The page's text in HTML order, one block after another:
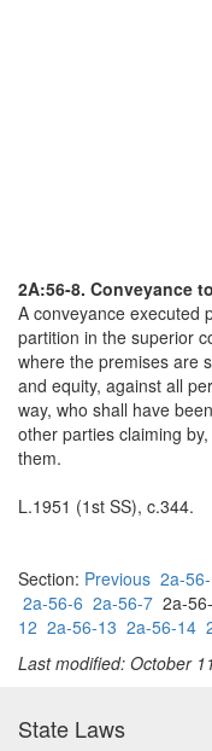
2A:56-8. Conveyance
A conveyance executed
partition in the superior
where the premises are
and equity, against all
way, who shall have
other parties claiming
them.
L.1951 (1st SS), c.344.
Section: Previous 2a-56-
2a-56-6 2a-56-7 2a-
12 2a-56-13 2a-56-14
Last modified: October
State Laws